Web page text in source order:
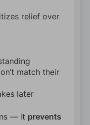
relief over
match their
later
— it prevents